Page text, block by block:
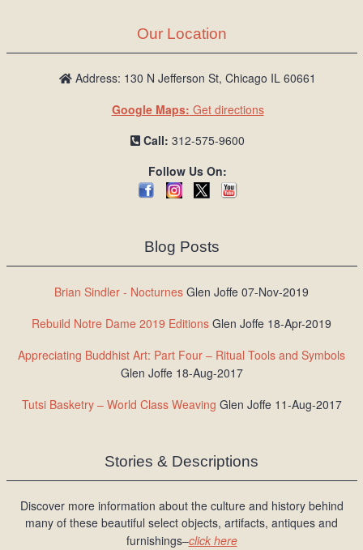
Our Location
Address: 130 N Jefferson St, Chicago IL 60661
Google Maps: Get directions
Call: 312-575-9600
Follow Us On:
Blog Posts
Brian Sindler - Nocturnes Glen Joffe 07-Nov-2019
Rebuild Notre Dame 2019 Editions Glen Joffe 18-Apr-2019
Appreciating Buddhist Art: Part Four – Ritual Tools and Symbols
Glen Joffe 18-Aug-2017
Tutsi Basketry – World Class Weaving Glen Joffe 11-Aug-2017
Stories & Descriptions
Discover more information about the culture and history behind
many of these beautiful select objects, artifacts, antiques and
furnishings–click here